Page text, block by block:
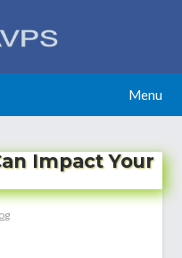
Menu
Impact Your